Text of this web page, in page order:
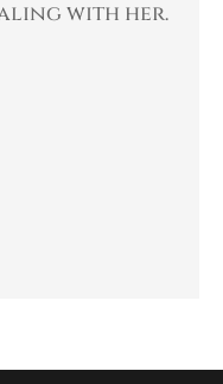
with her.